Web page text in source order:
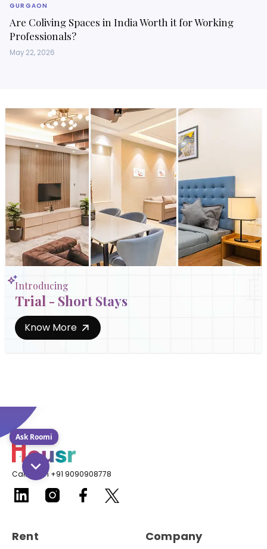
GURGAON
Are Coliving Spaces in India Worth it for Working
Professionals?
May 22, 2026
Introducing
Trial - Short Stays
Know More
Call us on +91 9090908778
Rent Company
Ask Roomi